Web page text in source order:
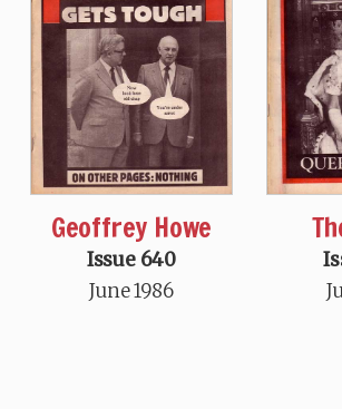
Geoffrey Howe
Issue 640
June 1986